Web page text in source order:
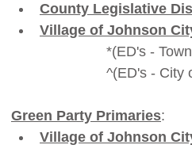
County Legislative
Village of Johnson
Green Party Primaries:
Village of Johnson